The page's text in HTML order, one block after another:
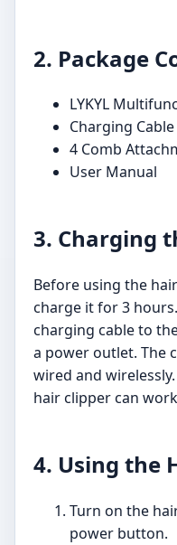
2. Package
LYKYL
Charging Cable
4 Comb
User Manual
3. Charging
Before using the
charge it for 3
charging cable to
a power outlet. The
wired and
hair clipper can
4. Using the
Turn on the
power button.